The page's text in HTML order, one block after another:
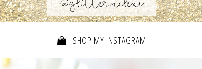
SHOP MY INSTAGRAM